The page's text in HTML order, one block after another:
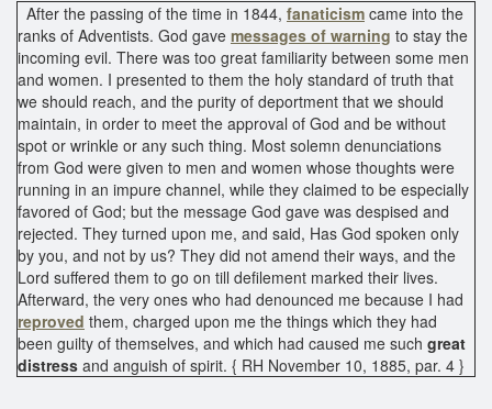
After the passing of the time in 1844, fanaticism came into the
ranks of Adventists. God gave messages of warning to stay the
incoming evil. There was too great familiarity between some men
and women. I presented to them the holy standard of truth that
we should reach, and the purity of deportment that we should
maintain, in order to meet the approval of God and be without
spot or wrinkle or any such thing. Most solemn denunciations
from God were given to men and women whose thoughts were
running in an impure channel, while they claimed to be especially
favored of God; but the message God gave was despised and
rejected. They turned upon me, and said, Has God spoken only
by you, and not by us? They did not amend their ways, and the
Lord suffered them to go on till defilement marked their lives.
Afterward, the very ones who had denounced me because I had
reproved them, charged upon me the things which they had
been guilty of themselves, and which had caused me such great
distress and anguish of spirit. { RH November 10, 1885, par. 4 }